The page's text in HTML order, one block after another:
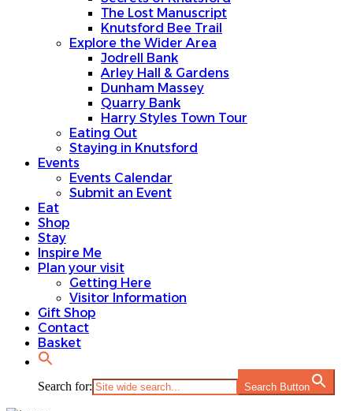
The Lost Manuscript
Knutsford Bee Trail
Explore the Wider Area
Jodrell Bank
Arley Hall & Gardens
Dunham Massey
Quarry Bank
Harry Styles Town Tour
Eating Out
Staying in Knutsford
Events
Events Calendar
Submit an Event
Eat
Shop
Stay
Inspire Me
Plan your visit
Getting Here
Visitor Information
Gift Shop
Contact
Basket
Search for: Search Button